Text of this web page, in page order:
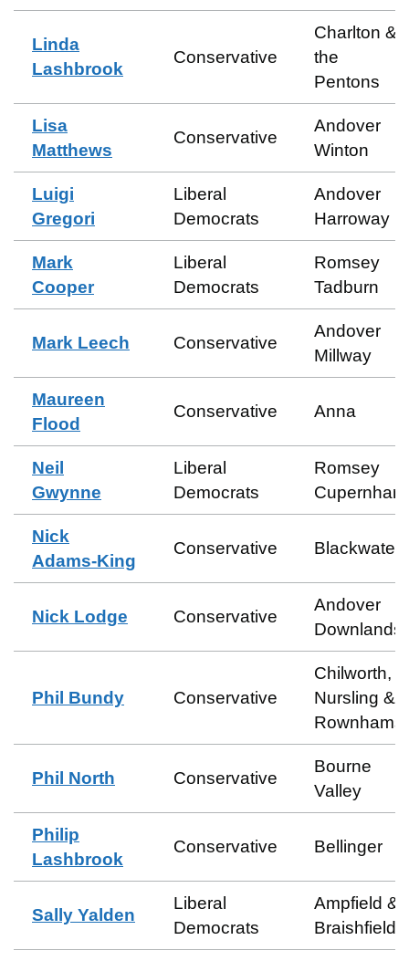
Linda
Lashbrook
Conservative
Charlton &
the
Pentons
Lisa
Matthews
Conservative
Andover
Winton
Luigi
Gregori
Liberal
Democrats
Andover
Harroway
Mark
Cooper
Liberal
Democrats
Romsey
Tadburn
Mark Leech Conservative
Andover
Millway
Maureen
Flood
Conservative Anna
Neil
Gwynne
Liberal
Democrats
Romsey
Cupernham
Nick
Adams-King
Conservative Blackwater
Nick Lodge Conservative
Andover
Downlands
Phil Bundy Conservative
Chilworth,
Nursling &
Rownhams
Phil North Conservative
Bourne
Valley
Philip
Lashbrook
Conservative Bellinger
Sally Yalden
Liberal
Democrats
Ampfield &
Braishfield